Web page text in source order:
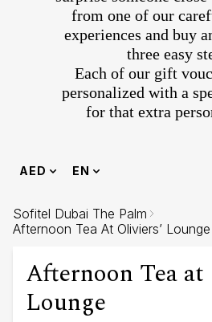
from one of our
experiences and buy
three easy
Each of our gift
personalized with a
for that extra
AED EN
Sofitel Dubai The Palm
Afternoon Tea At Oliviers’ Lounge
Afternoon Tea at
Lounge